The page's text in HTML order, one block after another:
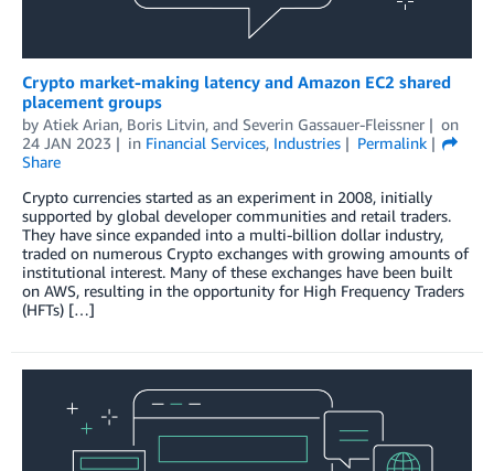
Crypto market-making latency and Amazon EC2 shared
placement groups
by Atiek Arian, Boris Litvin, and Severin Gassauer-Fleissner
on
24 JAN 2023
in Financial Services, Industries
Permalink
Share
Crypto currencies started as an experiment in 2008, initially
supported by global developer communities and retail traders.
They have since expanded into a multi-billion dollar industry,
traded on numerous Crypto exchanges with growing amounts of
institutional interest. Many of these exchanges have been built
on AWS, resulting in the opportunity for High Frequency Traders
(HFTs) […]